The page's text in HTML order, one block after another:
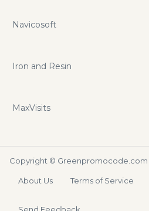
Navicosoft
Iron and Resin
MaxVisits
Copyright © Greenpromocode.com
About Us Terms of Service
Send Feedback